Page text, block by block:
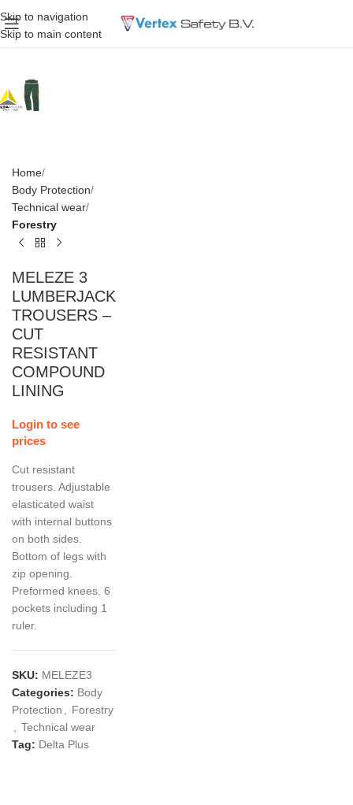
Skip to navigation
Skip to main content
Home
Body Protection
Technical wear
Forestry
MELEZE 3
LUMBERJACK
TROUSERS –
CUT
RESISTANT
COMPOUND
LINING
Login to see
prices
Cut resistant
trousers. Adjustable
elasticated waist
with internal buttons
on both sides.
Bottom of legs with
zip opening.
Preformed knees. 6
pockets including 1
ruler.
SKU: MELEZE3
Categories: Body
Protection
Forestry
Technical wear
Tag: Delta Plus